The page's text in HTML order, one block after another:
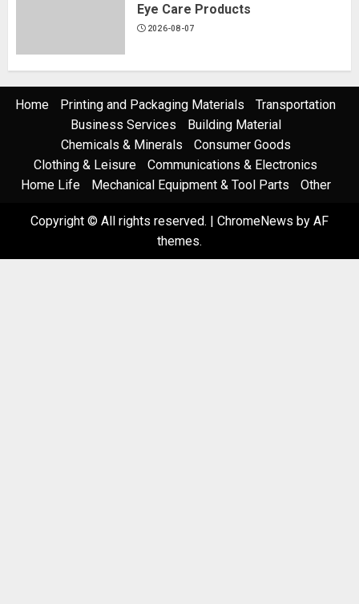
Eye Care Products
2026-08-07
Home Printing and Packaging Materials
Transportation
Business Services
Building Material
Chemicals & Minerals
Consumer Goods
Clothing & Leisure
Communications & Electronics
Home Life
Mechanical Equipment & Tool Parts Other
Copyright © All rights reserved. | ChromeNews by AF
themes.